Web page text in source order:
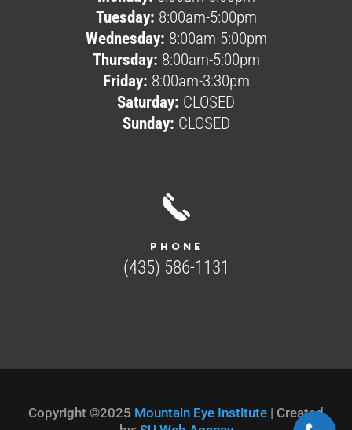
Tuesday: 8:00am-5:00pm
Wednesday: 8:00am-5:00pm
Thursday: 8:00am-5:00pm
Friday: 8:00am-3:30pm
Saturday: CLOSED
Sunday: CLOSED
PHONE
(435) 586-1131
Copyright ©2025 Mountain Eye Institute | Created